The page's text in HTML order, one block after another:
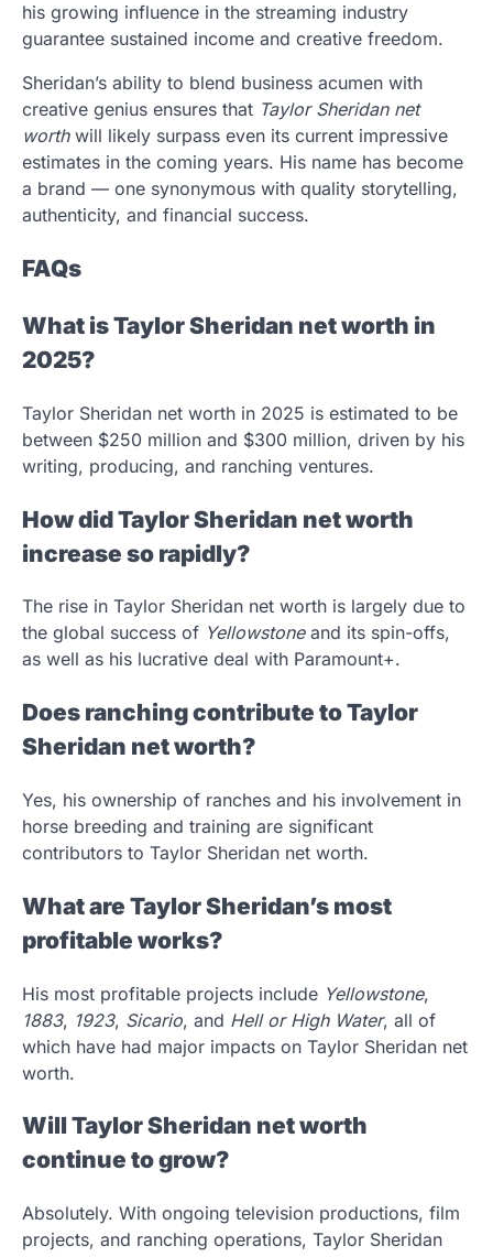
his growing influence in the streaming industry
guarantee sustained income and creative freedom.
Sheridan’s ability to blend business acumen with
creative genius ensures that Taylor Sheridan net
worthwill likely surpass even its current impressive
estimates in the coming years. His name has become
a brand — one synonymous with quality storytelling,
authenticity, and financial success.
FAQs
What is Taylor Sheridan net worth in
2025?
Taylor Sheridan net worth in 2025 is estimated to be
between $250 million and $300 million, driven by his
writing, producing, and ranching ventures.
How did Taylor Sheridan net worth
increase so rapidly?
The rise in Taylor Sheridan net worth is largely due to
the global success of Yellowstoneand its spin-offs,
as well as his lucrative deal with Paramount+.
Does ranching contribute to Taylor
Sheridan net worth?
Yes, his ownership of ranches and his involvement in
horse breeding and training are significant
contributors to Taylor Sheridan net worth.
What are Taylor Sheridan’s most
profitable works?
His most profitable projects include Yellowstone,
1883, 1923, Sicario, and Hell or High Water, all of
which have had major impacts on Taylor Sheridan net
worth.
Will Taylor Sheridan net worth
continue to grow?
Absolutely. With ongoing television productions, film
projects, and ranching operations, Taylor Sheridan